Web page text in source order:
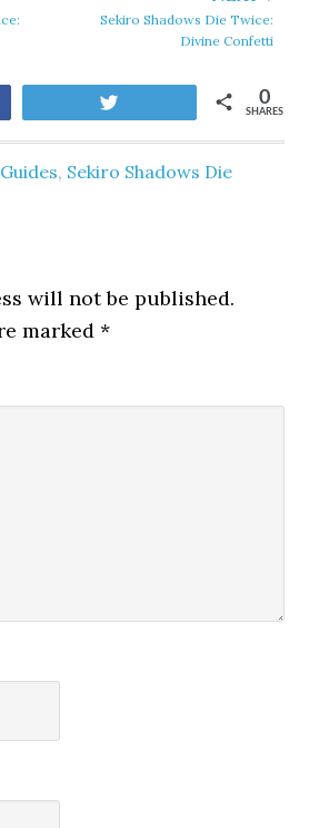
Sekiro Shadows Die Twice:
Divine Confetti
SHARES
0
, Sekiro Shadows Die
will not be published.
marked*